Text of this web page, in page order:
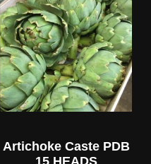
Artichoke Caste PDB